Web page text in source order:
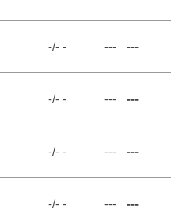
-/- - --- ---
-/- - --- ---
-/- - --- ---
-/- - --- ---